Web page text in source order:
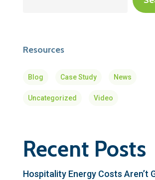
Resources
Blog Case Study News
Uncategorized Video
Recent Posts
Hospitality Energy Costs Aren’t